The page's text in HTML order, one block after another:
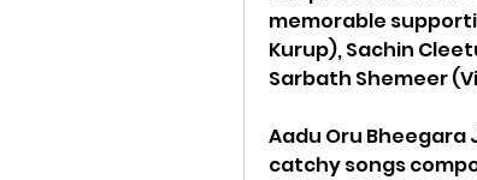
memorable
Kurup), Sachin
Sarbath Shemeer
Aadu Oru Bheegara
catchy songs